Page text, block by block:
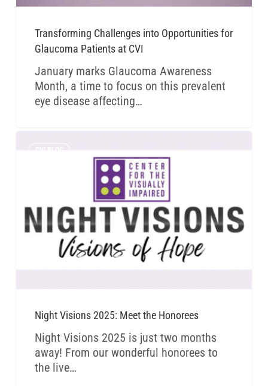
Transforming Challenges into Opportunities for
Glaucoma Patients at CVI
January marks Glaucoma Awareness
Month, a time to focus on this prevalent
eye disease affecting…
Night Visions 2025: Meet the Honorees
Night Visions 2025 is just two months
away! From our wonderful honorees to
the live…